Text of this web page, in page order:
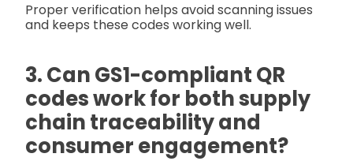
Proper verification helps avoid scanning issues
and keeps these codes working well.
3. Can GS1-compliant QR
codes work for both supply
chain traceability and
consumer engagement?